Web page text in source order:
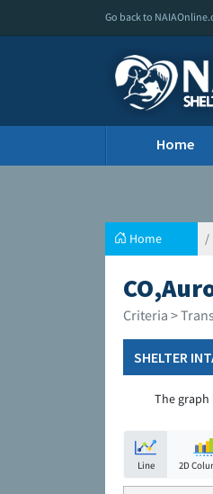
Go back to
Home
Home
Criteria >
SHELTER
The
Line 2D